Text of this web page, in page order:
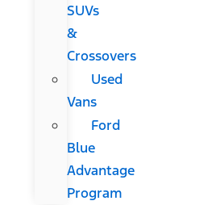
SUVs
&
Crossovers
Used
Vans
Ford
Blue
Advantage
Program